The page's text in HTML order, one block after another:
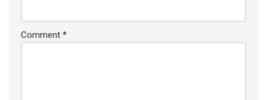
Comment *